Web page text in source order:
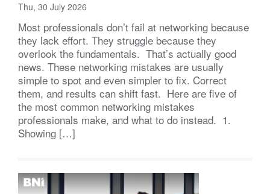
Thu, 30 July 2026
Most professionals don’t fail at networking because
they lack effort. They struggle because they
overlook the fundamentals. That’s actually good
news. These networking mistakes are usually
simple to spot and even simpler to fix. Correct
them, and results can shift fast. Here are five of
the most common networking mistakes
professionals make, and what to do instead. 1.
Showing […]